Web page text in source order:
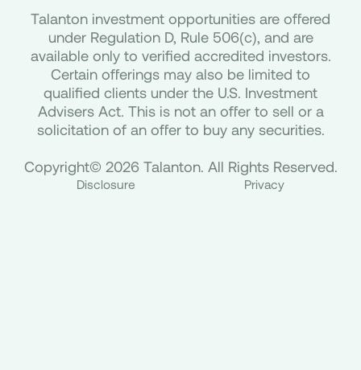
Talanton investment opportunities are offered
under Regulation D, Rule 506(c), and are
available only to verified accredited investors.
Certain offerings may also be limited to
qualified clients under the U.S. Investment
Advisers Act. This is not an offer to sell or a
solicitation of an offer to buy any securities.
Copyright© 2026 Talanton. All Rights Reserved.
Disclosure Privacy